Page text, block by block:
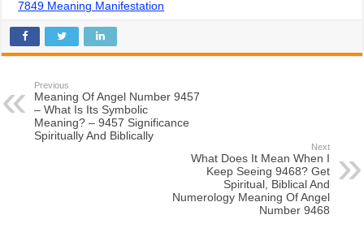
7849 Meaning Manifestation
Previous
Meaning Of Angel Number 9457
– What Is Its Symbolic
Meaning? – 9457 Significance
Spiritually And Biblically
Next
What Does It Mean When I
Keep Seeing 9468? Get
Spiritual, Biblical And
Numerology Meaning Of Angel
Number 9468